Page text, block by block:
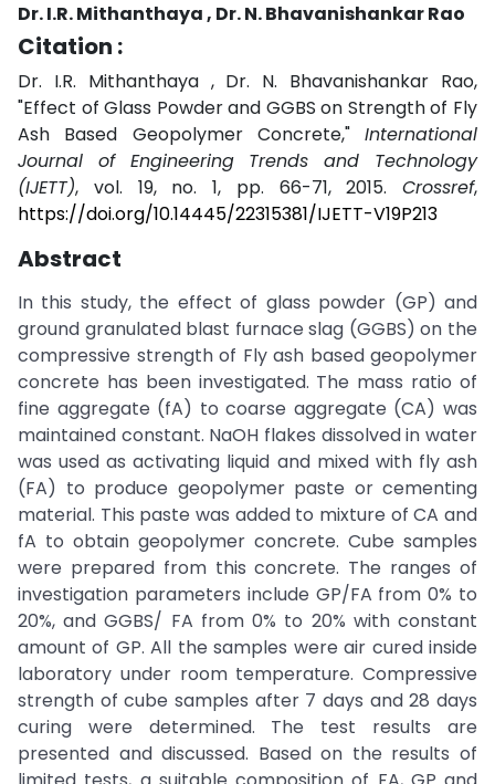
Dr. I.R. Mithanthaya , Dr. N. Bhavanishankar Rao
Citation :
Dr. I.R. Mithanthaya , Dr. N. Bhavanishankar Rao,
"Effect of Glass Powder and GGBS on Strength of Fly
Ash Based Geopolymer Concrete," International
Journal of Engineering Trends and Technology
(IJETT), vol. 19, no. 1, pp. 66-71, 2015. Crossref,
https://doi.org/10.14445/22315381/IJETT-V19P213
Abstract
In this study, the effect of glass powder (GP) and
ground granulated blast furnace slag (GGBS) on the
compressive strength of Fly ash based geopolymer
concrete has been investigated. The mass ratio of
fine aggregate (fA) to coarse aggregate (CA) was
maintained constant. NaOH flakes dissolved in water
was used as activating liquid and mixed with fly ash
(FA) to produce geopolymer paste or cementing
material. This paste was added to mixture of CA and
fA to obtain geopolymer concrete. Cube samples
were prepared from this concrete. The ranges of
investigation parameters include GP/FA from 0% to
20%, and GGBS/ FA from 0% to 20% with constant
amount of GP. All the samples were air cured inside
laboratory under room temperature. Compressive
strength of cube samples after 7 days and 28 days
curing were determined. The test results are
presented and discussed. Based on the results of